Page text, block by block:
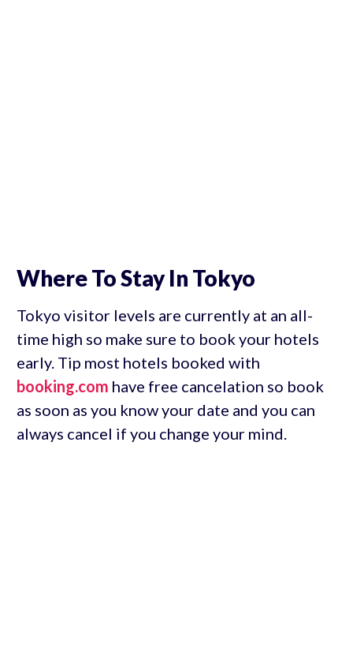
Where To Stay In Tokyo
Tokyo visitor levels are currently at an all-
time high so make sure to book your hotels
early. Tip most hotels booked with
booking.com have free cancelation so book
as soon as you know your date and you can
always cancel if you change your mind.